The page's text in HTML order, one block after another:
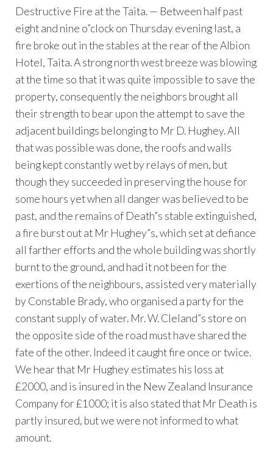
Destructive Fire at the Taita. — Between half past
eight and nine o”clock on Thursday evening last, a
fire broke out in the stables at the rear of the Albion
Hotel, Taita. A strong north west breeze was blowing
at the time so that it was quite impossible to save the
property, consequently the neighbors brought all
their strength to bear upon the attempt to save the
adjacent buildings belonging to Mr D. Hughey. All
that was possible was done, the roofs and walls
being kept constantly wet by relays of men, but
though they succeeded in preserving the house for
some hours yet when all danger was believed to be
past, and the remains of Death”s stable extinguished,
a fire burst out at Mr Hughey”s, which set at defiance
all farther efforts and the whole building was shortly
burnt to the ground, and had it not been for the
exertions of the neighbours, assisted very materially
by Constable Brady, who organised a party for the
constant supply of water. Mr. W. Cleland”s store on
the opposite side of the road must have shared the
fate of the other. Indeed it caught fire once or twice.
We hear that Mr Hughey estimates his loss at
£2000, and is insured in the New Zealand Insurance
Company for £1000; it is also stated that Mr Death is
partly insured, but we were not informed to what
amount.